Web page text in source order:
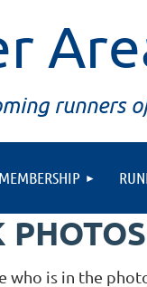
runners
MEMBERSHIP
PHOTOS
who is in the